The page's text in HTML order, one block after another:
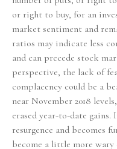
or right to buy, for an
market sentiment and
ratios may indicate less
and can precede stock
perspective, the lack of
complacency could be a
near November 2018
erased year-to-date
resurgence and becomes
become a little more wary